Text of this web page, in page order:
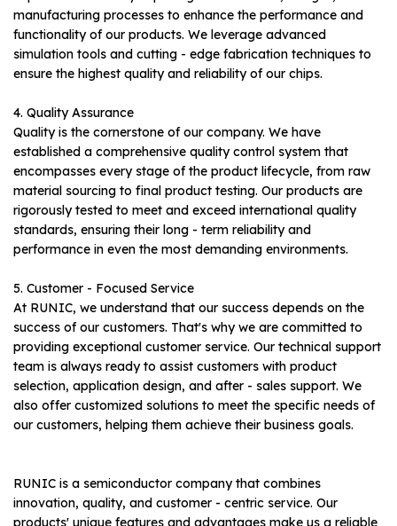
manufacturing processes to enhance the performance and
functionality of our products. We leverage advanced
simulation tools and cutting - edge fabrication techniques to
ensure the highest quality and reliability of our chips.
4. Quality Assurance
Quality is the cornerstone of our company. We have
established a comprehensive quality control system that
encompasses every stage of the product lifecycle, from raw
material sourcing to final product testing. Our products are
rigorously tested to meet and exceed international quality
standards, ensuring their long - term reliability and
performance in even the most demanding environments.
5. Customer - Focused Service
At RUNIC, we understand that our success depends on the
success of our customers. That's why we are committed to
providing exceptional customer service. Our technical support
team is always ready to assist customers with product
selection, application design, and after - sales support. We
also offer customized solutions to meet the specific needs of
our customers, helping them achieve their business goals.
RUNIC is a semiconductor company that combines
innovation, quality, and customer - centric service. Our
products' unique features and advantages make us a reliable